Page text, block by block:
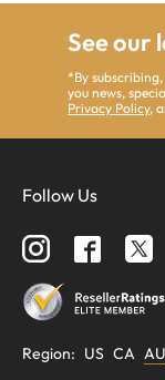
See our
*By
you news,
Privacy Policy,
Follow Us
Region: US CA AU